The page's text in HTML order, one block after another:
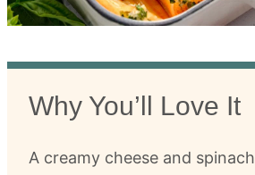
Why You’ll Love It
A creamy cheese and spinach